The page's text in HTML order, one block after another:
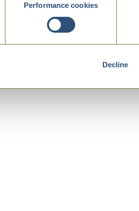
Performance cookies
Decline